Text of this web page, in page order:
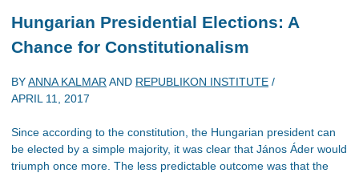
Hungarian Presidential Elections: A
Chance for Constitutionalism
BYANNA KALMAR AND REPUBLIKON INSTITUTE /
APRIL 11, 2017
Since according to the constitution, the Hungarian president can
be elected by a simple majority, it was clear that János Áder would
triumph once more. The less predictable outcome was that the